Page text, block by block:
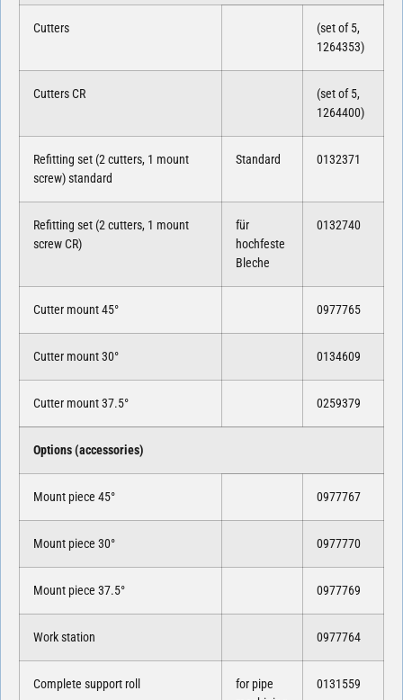
Cutters
(set of 5,
1264353)
Cutters CR
(set of 5,
1264400)
Refitting set (2 cutters, 1 mount
screw) standard
Standard 0132371
Refitting set (2 cutters, 1 mount
screw CR)
für
hochfeste
Bleche
0132740
Cutter mount 45° 0977765
Cutter mount 30° 0134609
Cutter mount 37.5° 0259379
Options (accessories)
Mount piece 45° 0977767
Mount piece 30° 0977770
Mount piece 37.5° 0977769
Work station 0977764
Complete support roll
for pipe
0131559